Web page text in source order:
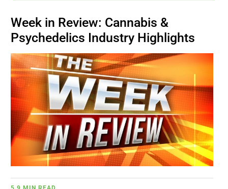
CAPITAL
BUSINESS
BRANDS
POLICY
WORLD
Week in Review: Cannabis &
Psychedelics Industry Highlights